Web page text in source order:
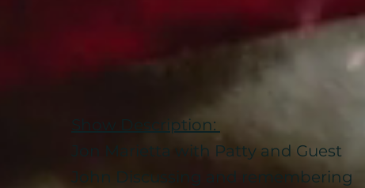
Show Description:
Jon Marietta with Patty and Guest
John Discussing and remembering